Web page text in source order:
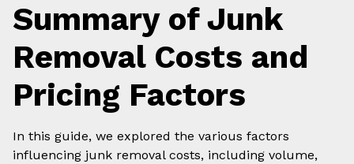
Summary of Junk
Removal Costs and
Pricing Factors
In this guide, we explored the various factors
influencing junk removal costs, including volume,